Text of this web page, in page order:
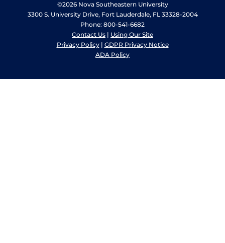
©2026 Nova Southeastern University
3300 S. University Drive, Fort Lauderdale, FL 33328-2004
Phone: 800-541-6682
Contact Us | Using Our Site
Privacy Policy| GDPR Privacy Notice
ADA Policy